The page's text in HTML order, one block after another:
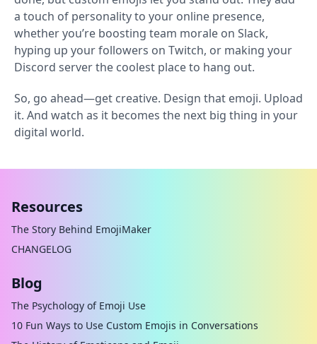
a touch of personality to your online presence,
whether you’re boosting team morale on Slack,
hyping up your followers on Twitch, or making your
Discord server the coolest place to hang out.
So, go ahead—get creative. Design that emoji. Upload
it. And watch as it becomes the next big thing in your
digital world.
Resources
The Story Behind EmojiMaker
CHANGELOG
Blog
The Psychology of Emoji Use
10 Fun Ways to Use Custom Emojis in Conversations